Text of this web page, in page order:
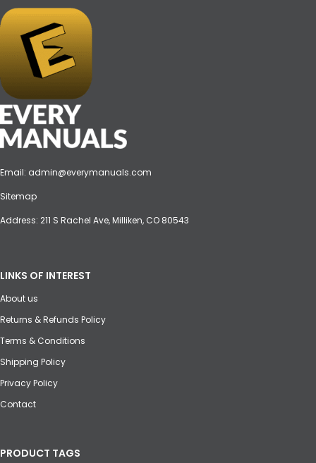
Email: admin@everymanuals.com
Sitemap
Address: 211 S Rachel Ave, Milliken, CO 80543
LINKS OF INTEREST
About us
Returns & Refunds Policy
Terms & Conditions
Shipping Policy
Privacy Policy
Contact
PRODUCT TAGS